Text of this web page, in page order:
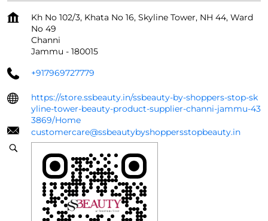
Kh No 102/3, Khata No 16, Skyline Tower, NH 44, Ward
No 49
Channi
Jammu - 180015
+917969727779
https://store.ssbeauty.in/ssbeauty-by-shoppers-stop-sk
yline-tower-beauty-product-supplier-channi-jammu-43
3869/Home
customercare@ssbeautybyshoppersstopbeauty.in